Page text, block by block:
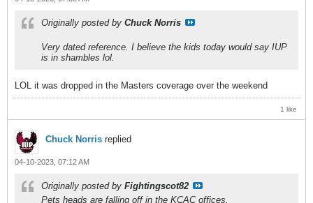
Originally posted by Chuck Norris
Very dated reference. I believe the kids today would say IUP
is in shambles lol.
LOL it was dropped in the Masters coverage over the weekend
1 like
Chuck Norris replied
04-10-2023, 07:12 AM
Originally posted by Fightingscot82
Pets heads are falling off in the KCAC offices.